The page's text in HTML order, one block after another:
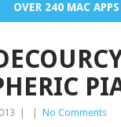
OVER 240 MAC APPS
No Comments